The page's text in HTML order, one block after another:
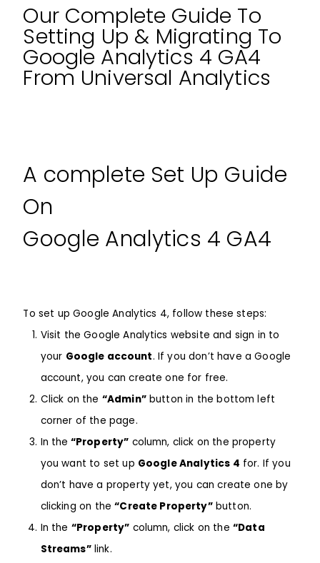
Our Complete Guide To
Setting Up & Migrating To
Google Analytics 4 GA4
From Universal Analytics
A complete Set Up Guide
On
Google Analytics 4 GA4
To set up Google Analytics 4, follow these steps:
Visit theGoogle Analytics website and sign in to
your Google account. If you don’t have a Google
account, you can create one for free.
Click on the “Admin”button in the bottom left
corner of the page.
In the “Property” column, click on the property
you want to set up Google Analytics 4 for. If you
don’t have a property yet, you can create one by
clicking on the“Create Property”button.
In the “Property” column, click on the “Data
Streams”link.